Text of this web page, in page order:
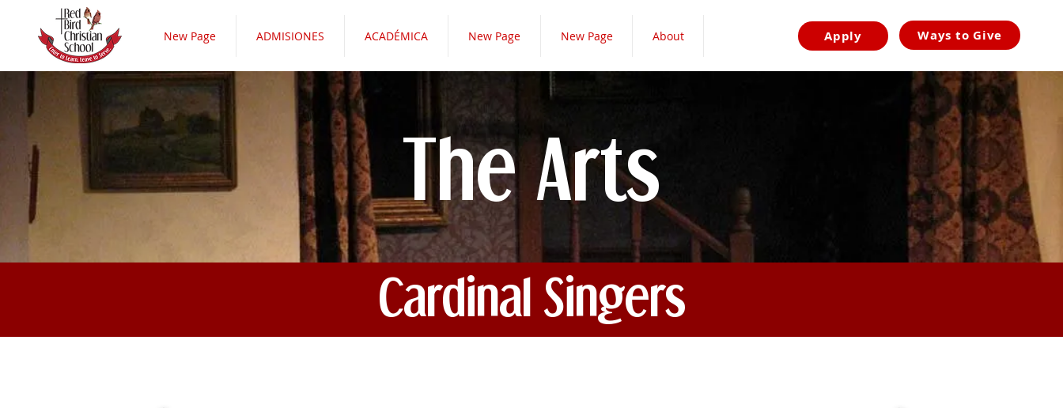
New Page ADMISIONES ACADÉMICA New Page New Page About Apply Ways to Give
The Arts
Cardinal Singers